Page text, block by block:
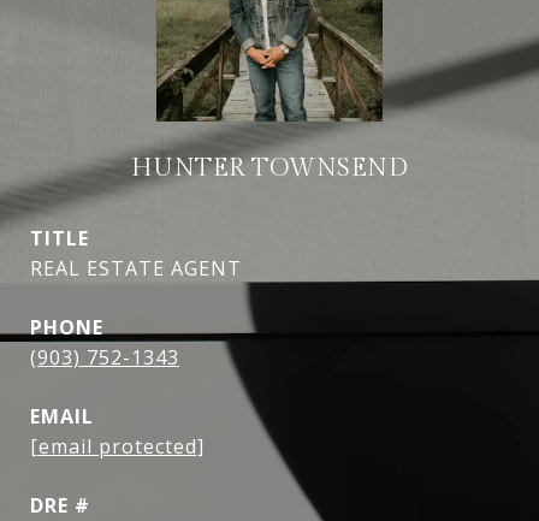
HUNTER TOWNSEND
TITLE
REAL ESTATE AGENT
PHONE
(903) 752-1343
EMAIL
[email protected]
DRE #